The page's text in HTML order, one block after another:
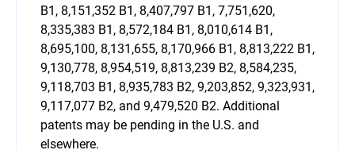
B1, 8,151,352 B1, 8,407,797 B1, 7,751,620,
8,335,383 B1, 8,572,184 B1, 8,010,614 B1,
8,695,100, 8,131,655, 8,170,966 B1, 8,813,222 B1,
9,130,778, 8,954,519, 8,813,239 B2, 8,584,235,
9,118,703 B1, 8,935,783 B2, 9,203,852, 9,323,931,
9,117,077 B2, and 9,479,520 B2. Additional
patents may be pending in the U.S. and
elsewhere.